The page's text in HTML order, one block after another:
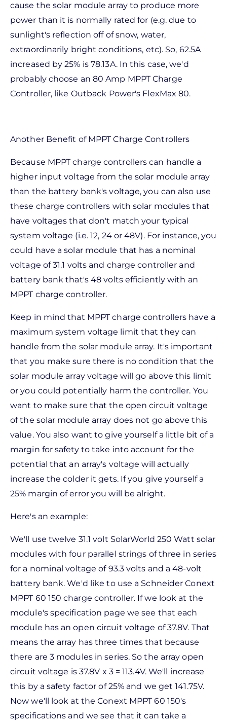
cause the solar module array to produce more
power than it is normally rated for (e.g. due to
sunlight's reflection off of snow, water,
extraordinarily bright conditions, etc). So, 62.5A
increased by 25% is 78.13A. In this case, we'd
probably choose an 80 Amp MPPT Charge
Controller, like Outback Power's FlexMax 80.
Another Benefit of MPPT Charge Controllers
Because MPPT charge controllers can handle a
higher input voltage from the solar module array
than the battery bank's voltage, you can also use
these charge controllers with solar modules that
have voltages that don't match your typical
system voltage (i.e. 12, 24 or 48V). For instance, you
could have a solar module that has a nominal
voltage of 31.1 volts and charge controller and
battery bank that's 48 volts efficiently with an
MPPT charge controller.
Keep in mind that MPPT charge controllers have a
maximum system voltage limit that they can
handle from the solar module array. It's important
that you make sure there is no condition that the
solar module array voltage will go above this limit
or you could potentially harm the controller. You
want to make sure that the open circuit voltage
of the solar module array does not go above this
value. You also want to give yourself a little bit of a
margin for safety to take into account for the
potential that an array's voltage will actually
increase the colder it gets. If you give yourself a
25% margin of error you will be alright.
Here's an example:
We'll use twelve 31.1 volt SolarWorld 250 Watt solar
modules with four parallel strings of three in series
for a nominal voltage of 93.3 volts and a 48-volt
battery bank. We'd like to use a Schneider Conext
MPPT 60 150 charge controller. If we look at the
module's specification page we see that each
module has an open circuit voltage of 37.8V. That
means the array has three times that because
there are 3 modules in series. So the array open
circuit voltage is 37.8V x 3 = 113.4V. We'll increase
this by a safety factor of 25% and we get 141.75V.
Now we'll look at the Conext MPPT 60 150's
specifications and we see that it can take a